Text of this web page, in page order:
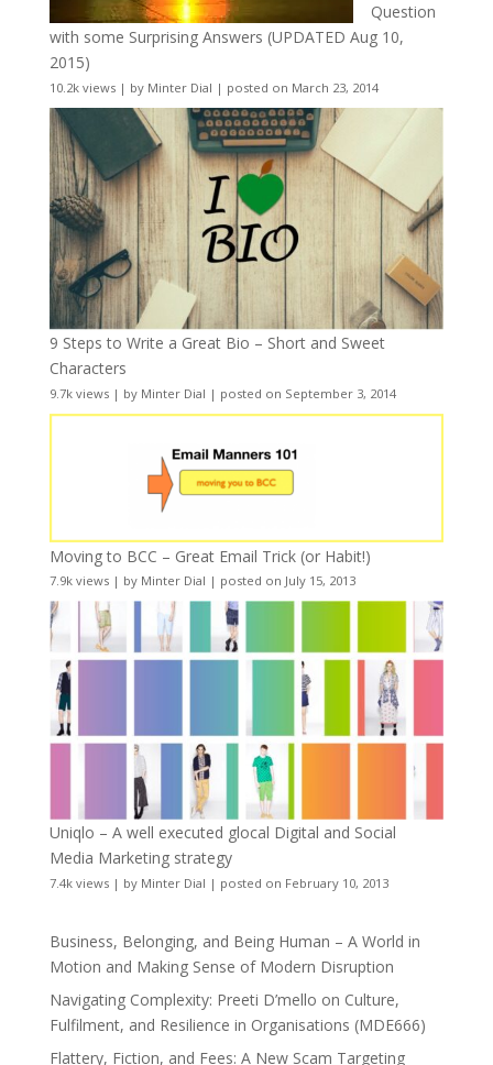
Question
with some Surprising Answers (UPDATED Aug 10,
2015)
10.2k views| by Minter Dial | posted on March 23, 2014
9 Steps to Write a Great Bio – Short and Sweet
Characters
9.7k views| by Minter Dial | posted on September 3, 2014
Moving to BCC – Great Email Trick (or Habit!)
7.9k views| by Minter Dial | posted on July 15, 2013
Uniqlo – A well executed glocal Digital and Social
Media Marketing strategy
7.4k views| by Minter Dial | posted on February 10, 2013
Business, Belonging, and Being Human – A World in
Motion and Making Sense of Modern Disruption
Navigating Complexity: Preeti D’mello on Culture,
Fulfilment, and Resilience in Organisations (MDE666)
Flattery, Fiction, and Fees: A New Scam Targeting